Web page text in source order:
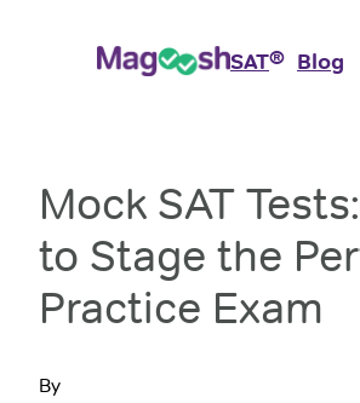
SAT® Blog
Mock SAT
to Stage the
Practice Exam
By